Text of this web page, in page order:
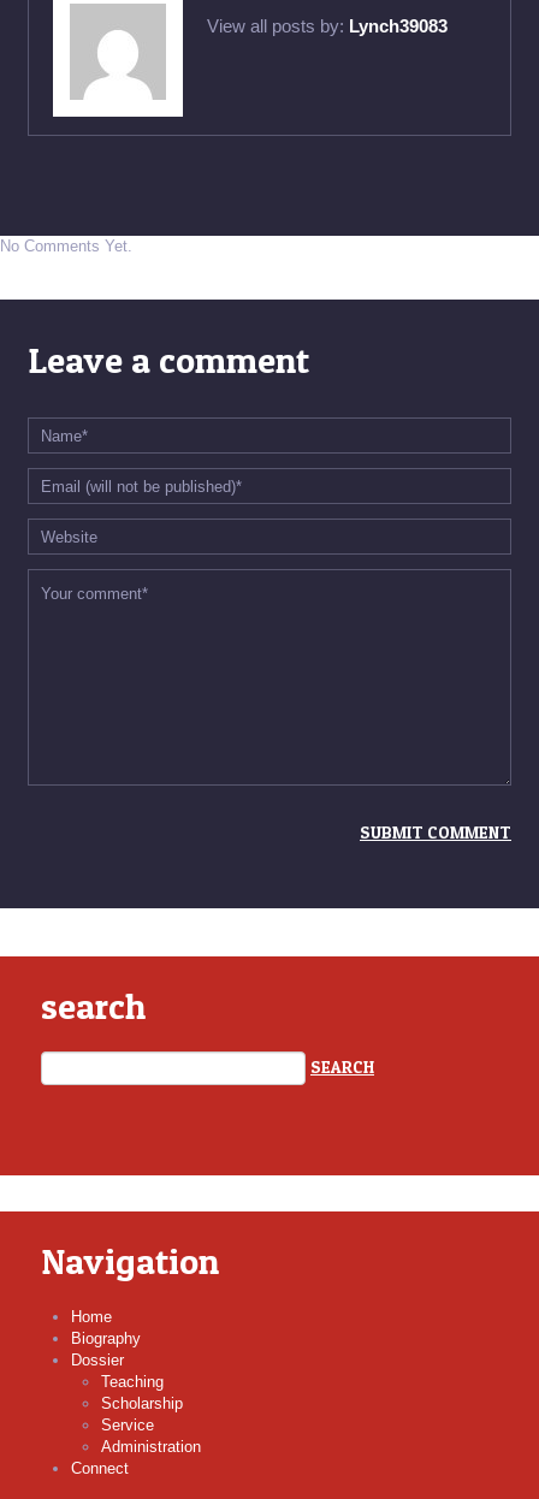
View all posts by: Lynch39083
No Comments Yet.
Leave a comment
search
Navigation
Home
Biography
Dossier
Teaching
Scholarship
Service
Administration
Connect